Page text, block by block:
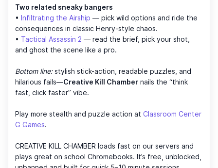
Two related sneaky bangers
• Infiltrating the Airship — pick wild options and ride the
consequences in classic Henry-style chaos.
• Tactical Assassin 2 — read the brief, pick your shot,
and ghost the scene like a pro.
Bottom line:stylish stick-action, readable puzzles, and
hilarious fails—Creative Kill Chamber nails the “think
fast, click faster” vibe.
Play more stealth and puzzle action at Classroom Center
G Games.
CREATIVE KILL CHAMBER loads fast on our servers and
plays great on school Chromebooks. It’s free, unblocked,